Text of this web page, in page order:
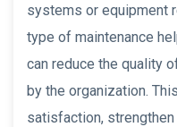
systems or equipment
type of maintenance
can reduce the quality
by the organization.
satisfaction,